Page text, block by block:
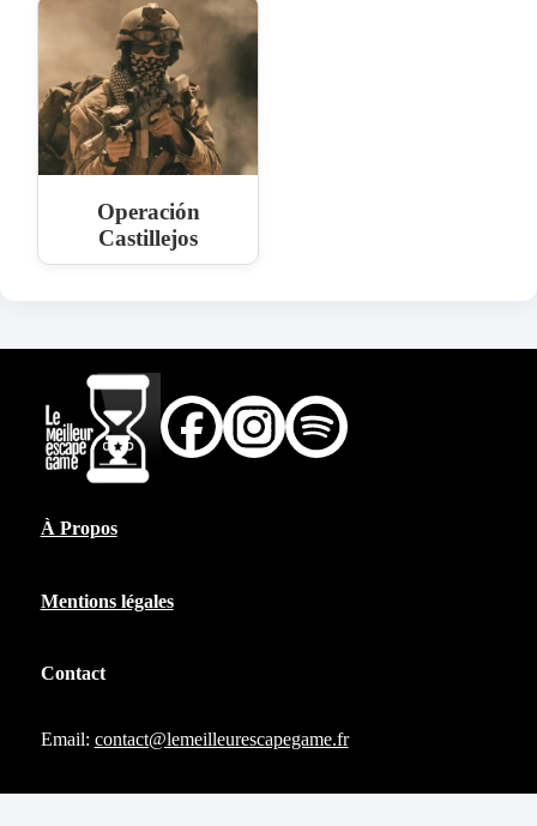
Operación
Castillejos
À Propos
Mentions légales
Contact
Email: contact@lemeilleurescapegame.fr